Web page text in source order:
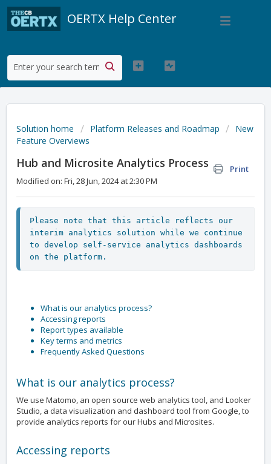
OERTX Help Center
Solution home Platform Releases and Roadmap
New
Feature Overviews
Hub and Microsite Analytics Process
Print
Modified on: Fri, 28 Jun, 2024 at 2:30 PM
Please note that this article reflects our
interim analytics solution while we continue
to develop self-service analytics dashboards
on the platform.
What is our analytics process?
Accessing reports
Report types available
Key terms and metrics
Frequently Asked Questions
What is our analytics process?
We use Matomo, an open source web analytics tool, and Looker
Studio, a data visualization and dashboard tool from Google, to
provide analytics reports for our Hubs and Microsites.
Accessing reports